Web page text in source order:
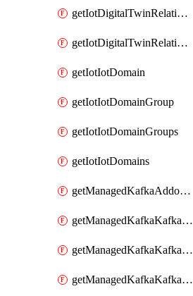
getIotDigitalTwinRelationship
getIotDigitalTwinRelationships
getIotIotDomain
getIotIotDomainGroup
getIotIotDomainGroups
getIotIotDomains
getManagedKafkaAddonOptions
getManagedKafkaKafkaCluster
getManagedKafkaKafkaClusterAddon
getManagedKafkaKafkaClusterAddons